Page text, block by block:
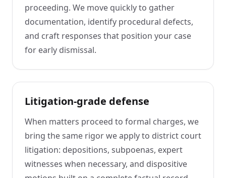
proceeding. We move quickly to gather
documentation, identify procedural defects,
and craft responses that position your case
for early dismissal.
Litigation-grade defense
When matters proceed to formal charges, we
bring the same rigor we apply to district court
litigation: depositions, subpoenas, expert
witnesses when necessary, and dispositive